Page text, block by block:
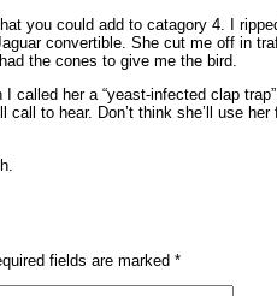
you could add to catagory 4. I
convertible. She cut me off in
the cones to give me the bird.
called her a “yeast-infected clap
to hear. Don’t think she’ll use
fields are marked *